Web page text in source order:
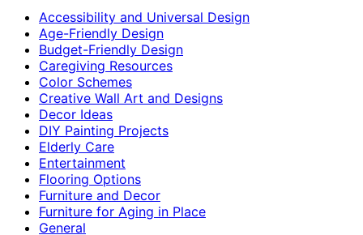
Accessibility and Universal Design
Age-Friendly Design
Budget-Friendly Design
Caregiving Resources
Color Schemes
Creative Wall Art and Designs
Decor Ideas
DIY Painting Projects
Elderly Care
Entertainment
Flooring Options
Furniture and Decor
Furniture for Aging in Place
General